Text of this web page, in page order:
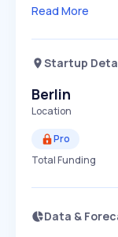
Read More
Startup
Berlin
Location
Pro
Total Funding
Data &